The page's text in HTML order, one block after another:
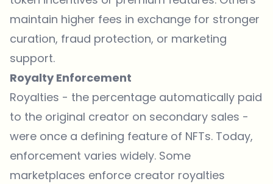
maintain higher fees in exchange for stronger
curation, fraud protection, or marketing
support.
Royalty Enforcement
Royalties - the percentage automatically paid
to the original creator on secondary sales -
were once a defining feature of NFTs. Today,
enforcement varies widely. Some
marketplaces enforce creator royalties